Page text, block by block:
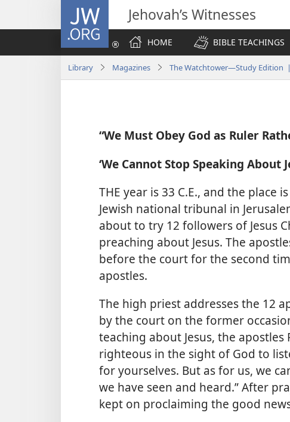
JW.ORG Jehovah’s Witnesses
HOME
BIBLE TEACHINGS
Library Magazines The Watchtower—Study Edition
“We Must Obey God as Ruler
‘We Cannot Stop Speaking About
THE year is 33 C.E., and the
Jewish national tribunal in
about to try 12 followers of Jesus
preaching about Jesus. The
before the court for the second
apostles.
The high priest addresses the 12
by the court on the former
teaching about Jesus, the
righteous in the sight of God to
for yourselves. But as for us, we
we have seen and heard.” After
kept on proclaiming the good